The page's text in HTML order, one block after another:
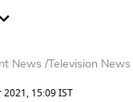
News / Television News
15:09 IST